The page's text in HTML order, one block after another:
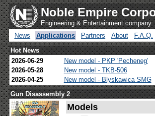
Noble Empire
Engineering & Entertainment company
News
Applications Partners About F.A.Q.
Hot News
2026-06-29
New model - PKP 'Pecheneg'
2026-05-28
New model - TKB-506
2026-04-25
New model - Blyskawica SMG
Gun Disassembly 2
Models